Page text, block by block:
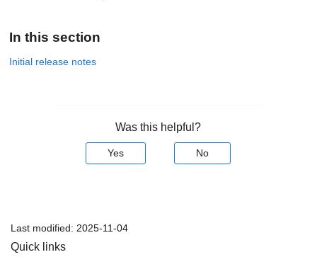
In this section
Initial release notes
Was this helpful?
Yes No
Last modified: 2025-11-04
Quick links